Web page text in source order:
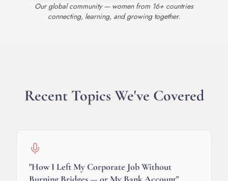
Our global community — women from 16+ countries
connecting, learning, and growing together.
Recent Topics We've Covered
"How I Left My Corporate Job Without